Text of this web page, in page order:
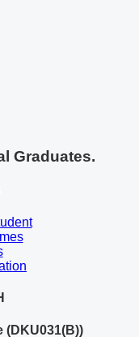
Graduates.
(DKU031(B))